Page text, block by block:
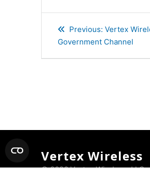
Post
navigation
Previous: Previous
post:
Vertex
Government Channel
Vertex Wireless